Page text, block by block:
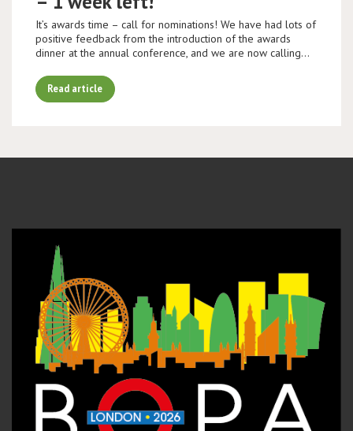
It’s awards time – call for nominations! We have had lots of
positive feedback from the introduction of the awards
dinner at the annual conference, and we are now calling…
Read article